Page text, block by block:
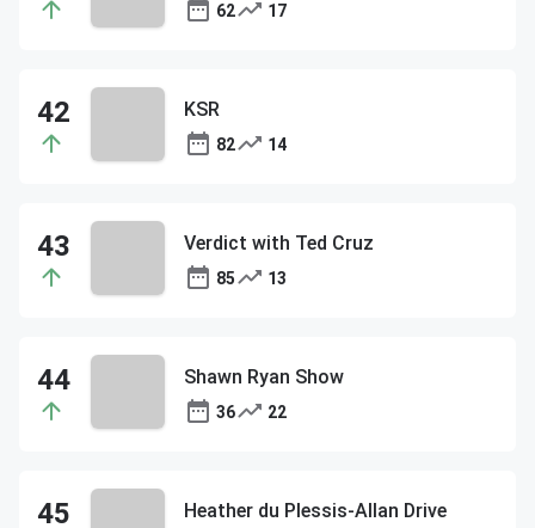
62 17
KSR
82 14
Verdict with Ted Cruz
85 13
Shawn Ryan Show
36 22
Heather du Plessis-Allan Drive